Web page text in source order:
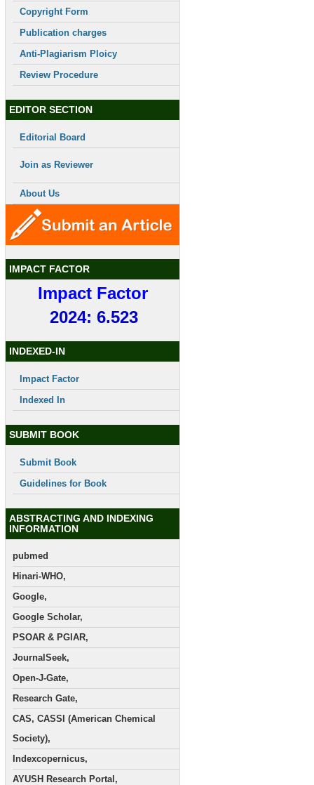
Copyright Form
Publication charges
Anti-Plagiarism Ploicy
Review Procedure
EDITOR SECTION
Editorial Board
Join as Reviewer
About Us
IMPACT FACTOR
Impact Factor
2024: 6.523
INDEXED-IN
Impact Factor
Indexed In
SUBMIT BOOK
Submit Book
Guidelines for Book
ABSTRACTING AND INDEXING
INFORMATION
pubmed
Hinari-WHO,
Google,
Google Scholar,
PSOAR & PGIAR,
JournalSeek,
Open-J-Gate,
Research Gate,
CAS, CASSI (American Chemical
Society),
Indexcopernicus,
AYUSH Research Portal,